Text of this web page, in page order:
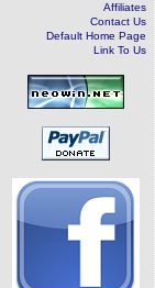
Affiliates
Contact Us
Default Home Page
Link To Us